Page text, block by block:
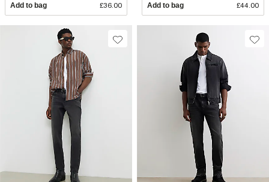
Add to bag £36.00 Add to bag £44.00